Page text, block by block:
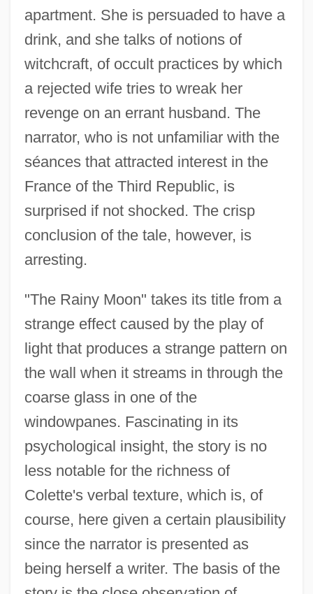
apartment. She is persuaded to have a
drink, and she talks of notions of
witchcraft, of occult practices by which
a rejected wife tries to wreak her
revenge on an errant husband. The
narrator, who is not unfamiliar with the
séances that attracted interest in the
France of the Third Republic, is
surprised if not shocked. The crisp
conclusion of the tale, however, is
arresting.
"The Rainy Moon" takes its title from a
strange effect caused by the play of
light that produces a strange pattern on
the wall when it streams in through the
coarse glass in one of the
windowpanes. Fascinating in its
psychological insight, the story is no
less notable for the richness of
Colette's verbal texture, which is, of
course, here given a certain plausibility
since the narrator is presented as
being herself a writer. The basis of the
The Rains Came
The Rainbow Gang
The Rainbow
The Railway Station Man
The Railway Police By Hortense Calisher,
1966
The Railway Children 2000